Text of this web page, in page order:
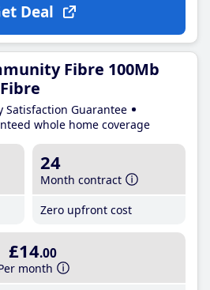
Deal
Fibre 100Mb
Satisfaction Guarantee
whole home coverage
24
Month contract
Zero upfront cost
£14.00
month